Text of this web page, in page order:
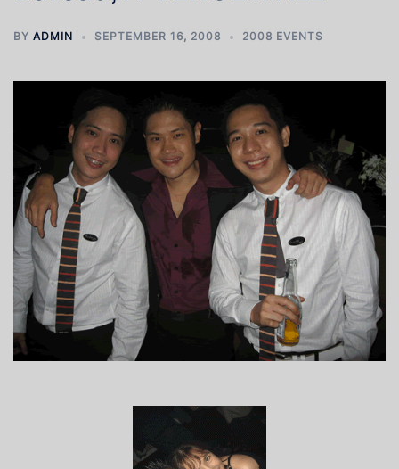
BY ADMIN SEPTEMBER 16, 2008 2008 EVENTS